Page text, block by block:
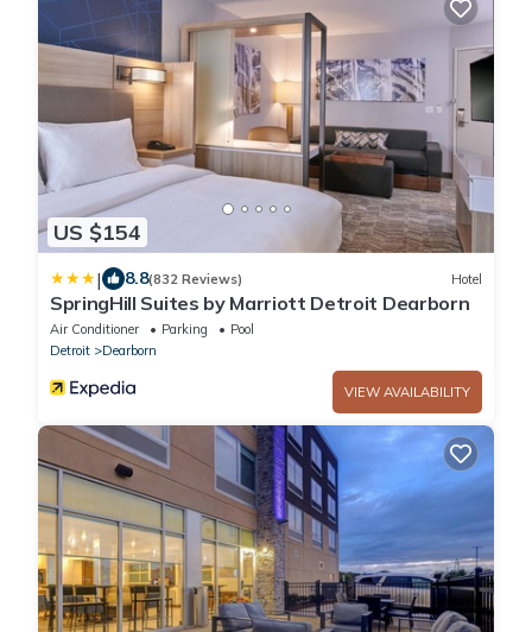
US $154
| 8.8(832 Reviews) Hotel
SpringHill Suites by Marriott Detroit Dearborn
Air Conditioner Parking
Pool
Detroit
Dearborn
VIEW AVAILABILITY